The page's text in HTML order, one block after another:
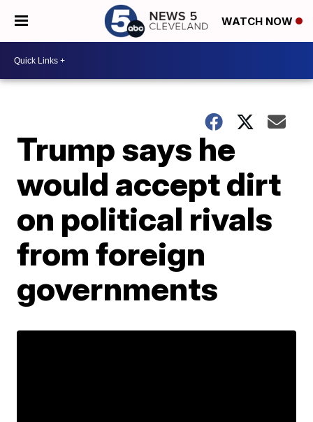
WATCH NOW
Trump says he
would accept dirt
on political rivals
from foreign
governments